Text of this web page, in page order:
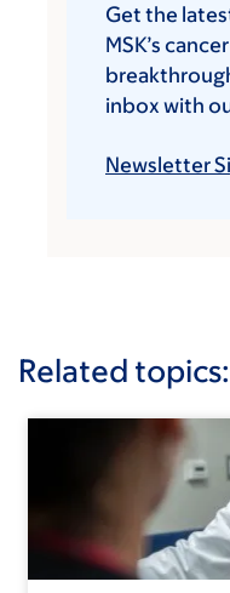
Get the
MSK’s
inbox with
Newsletter
Related topics: